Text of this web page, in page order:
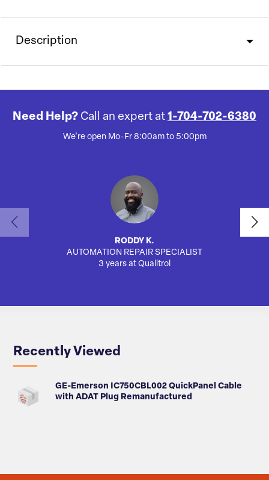
Description
Need Help? Call an expert at 1-704-702-6380
We're open Mo-Fr 8:00am to 5:00pm
RODDY K.
AUTOMATION REPAIR SPECIALIST
3 years at Qualitrol
Recently Viewed
GE-Emerson IC750CBL002 QuickPanel Cable
with ADAT Plug Remanufactured